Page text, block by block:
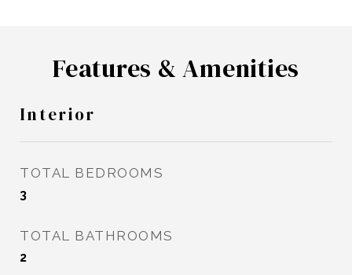
Features & Amenities
Interior
TOTAL BEDROOMS
3
TOTAL BATHROOMS
2